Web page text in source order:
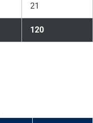
21
120